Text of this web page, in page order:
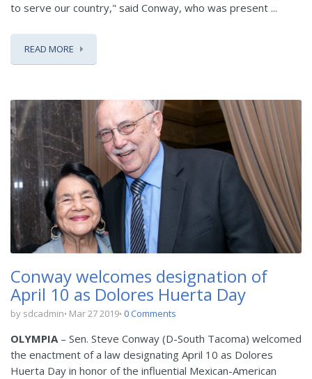
to serve our country," said Conway, who was present ...
READ MORE
Conway welcomes designation of
April 10 as Dolores Huerta Day
by sdcadmin Mar 27 2019 0 Comments
OLYMPIA – Sen. Steve Conway (D-South Tacoma) welcomed
the enactment of a law designating April 10 as Dolores
Huerta Day in honor of the influential Mexican-American